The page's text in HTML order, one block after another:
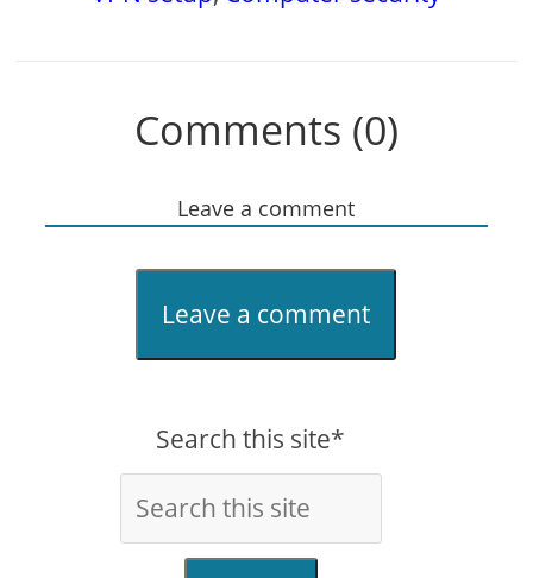
Comments (0)
Leave a comment
Leave a comment
Search this site*